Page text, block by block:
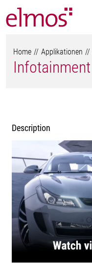
Home Applikationen
Infotainment
Description